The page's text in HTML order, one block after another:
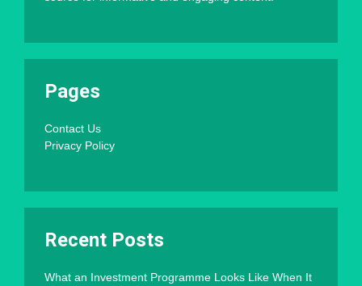
Pages
Contact Us
Privacy Policy
Recent Posts
What an Investment Programme Looks Like When It